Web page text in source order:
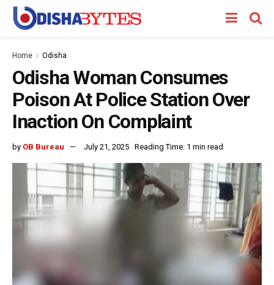
Home Odisha
Odisha Woman Consumes
Poison At Police Station Over
Inaction On Complaint
by OB Bureau July 21, 2025 Reading Time: 1 min read